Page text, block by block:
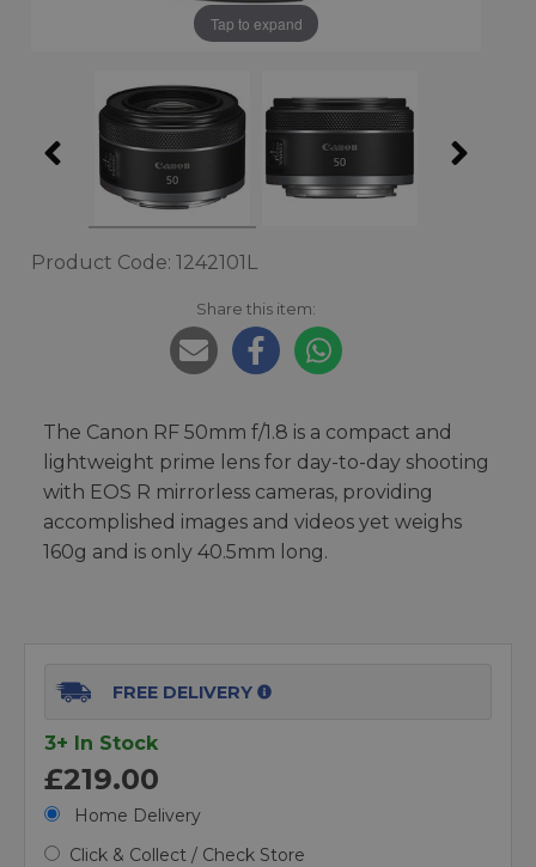
Tap to expand
Product Code: 1242101L
Share this item:
The Canon RF 50mm f/1.8 is a compact and
lightweight prime lens for day-to-day shooting
with EOS R mirrorless cameras, providing
accomplished images and videos yet weighs
160g and is only 40.5mm long.
FREE DELIVERY
3+ In Stock
£219.00
Home Delivery
Click & Collect / Check Store